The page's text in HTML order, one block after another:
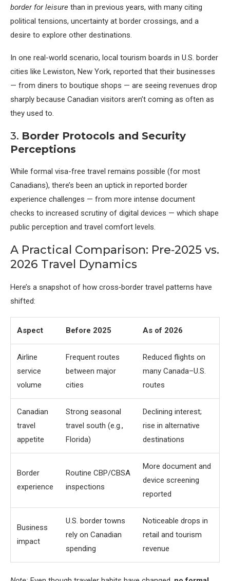
border for leisure than in previous years, with many citing
political tensions, uncertainty at border crossings, and a
desire to explore other destinations.
In one real-world scenario, local tourism boards in U.S. border
cities like Lewiston, New York, reported that their businesses
— from diners to boutique shops — are seeing revenues drop
sharply because Canadian visitors aren’t coming as often as
they used to.
3. Border Protocols and Security
Perceptions
While formal visa-free travel remains possible (for most
Canadians), there’s been an uptick in reported border
experience challenges — from more intense document
checks to increased scrutiny of digital devices — which shape
public perception and travel comfort levels.
A Practical Comparison: Pre‑2025 vs.
2026 Travel Dynamics
Here’s a snapshot of how cross‑border travel patterns have
shifted:
Aspect Before 2025 As of 2026
Airline
service
volume
Frequent routes
between major
cities
Reduced flights on
many Canada–U.S.
routes
Canadian
travel
appetite
Strong seasonal
travel south (e.g.,
Florida)
Declining interest;
rise in alternative
destinations
Border
experience
Routine CBP/CBSA
inspections
More document and
device screening
reported
Business
impact
U.S. border towns
rely on Canadian
spending
Noticeable drops in
retail and tourism
revenue